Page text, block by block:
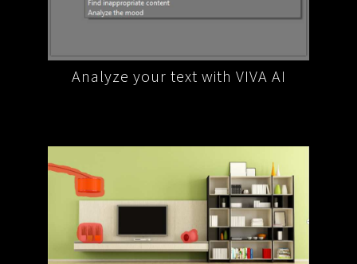
Extract data and information from